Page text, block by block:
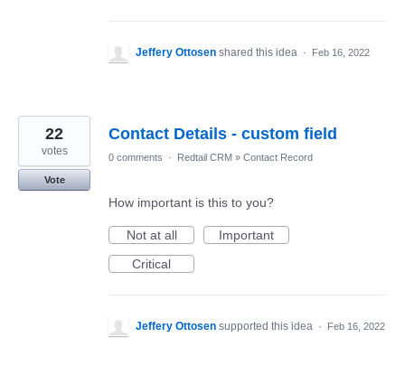
Jeffery Ottosen shared this idea · Feb 16, 2022
Contact Details - custom field
22
votes
Vote
0 comments · Redtail CRM » Contact Record
How important is this to you?
Not at all
Important
Critical
Jeffery Ottosen supported this idea · Feb 16, 2022